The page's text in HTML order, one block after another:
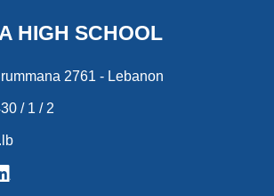
n
e
r
d
HIGH SCHOOL
2761 - Lebanon
/ 1 / 2